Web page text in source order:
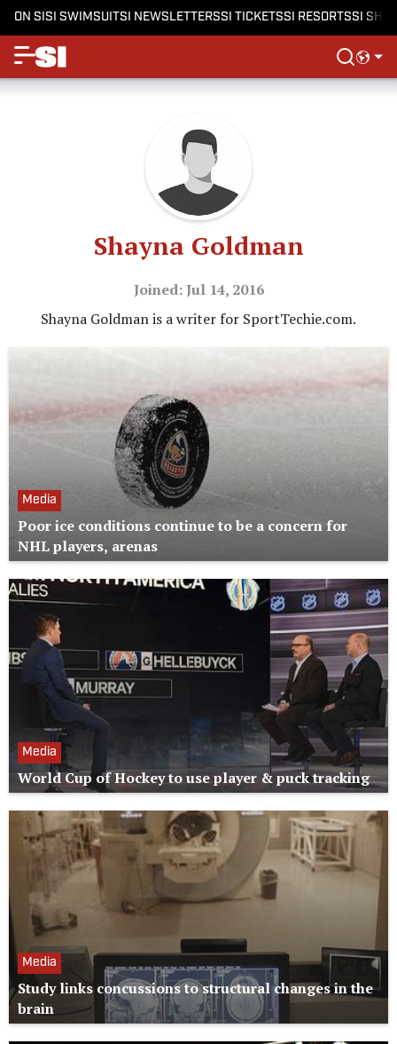
ON SISI SWIMSUITSI NEWSLETTERSSI TICKETSSI RESORTSSI
Shayna Goldman
Joined: Jul 14, 2016
Shayna Goldman is a writer for SportTechie.com.
Media
Poor ice conditions continue to be a concern for
NHL players, arenas
Media
World Cup of Hockey to use player & puck tracking
Media
Study links concussions to structural changes in the
brain